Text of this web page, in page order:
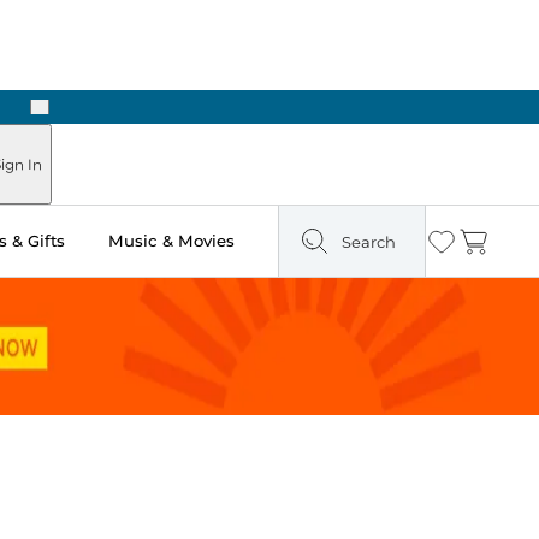
Next
In
& Gifts Music & Movies Search Wishlist
Cart